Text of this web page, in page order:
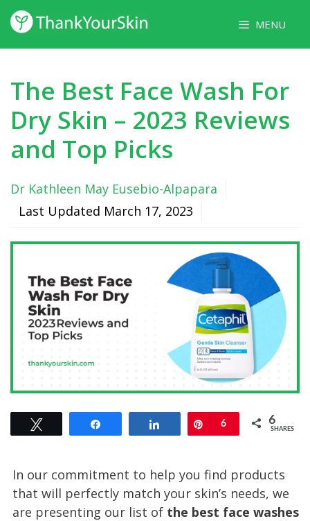
Skip
to
content
MENU
The Best Face Wash For
Dry Skin – 2023 Reviews
and Top Picks
Dr Kathleen May Eusebio-Alpapara
Last Updated March 17, 2023
Pin
6 6
SHARES
In our commitment to help you find products
that will perfectly match your skin’s needs, we
are presenting our list of the best face washes